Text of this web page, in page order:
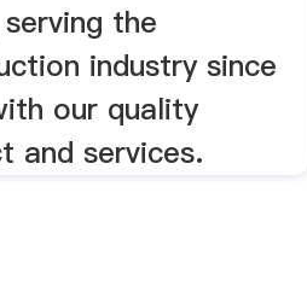
the
industry since
our quality
and services.